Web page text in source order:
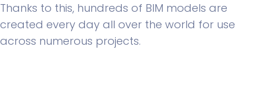
Thanks to this, hundreds of BIM models are
created every day all over the world for use
across numerous projects.